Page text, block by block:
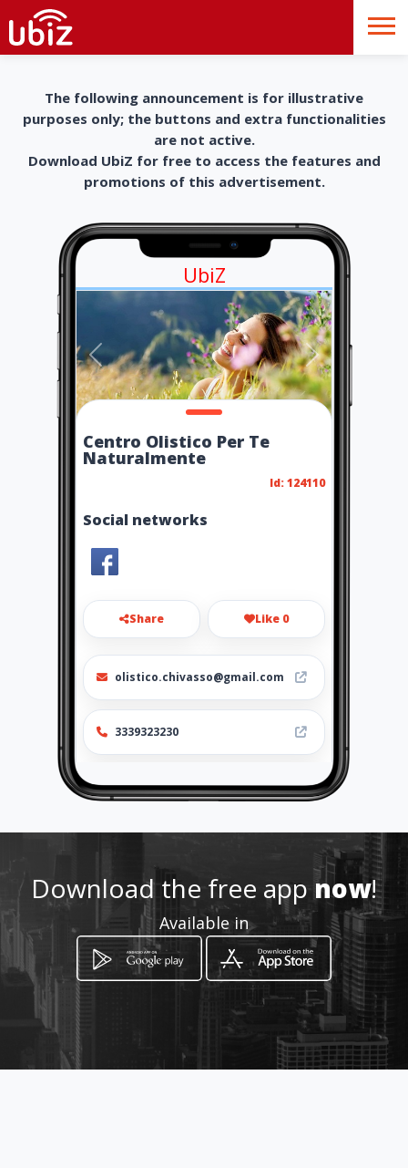
The following announcement is for illustrative
purposes only; the buttons and extra functionalities
are not active.
Download UbiZ for free to access the features and
promotions of this advertisement.
UbiZ
Centro Olistico Per Te
Naturalmente
Id: 124110
Social networks
Share Like 0
olistico.chivasso@gmail.com
3339323230
http://pertenaturalmente.it
How to get
Via Baraggino
Download the free appnow!
Available in